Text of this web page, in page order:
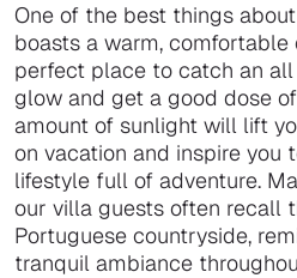
One of the best things
boasts a warm,
perfect place to catch an
glow and get a good dose
amount of sunlight will lift
on vacation and inspire you
lifestyle full of adventure.
our villa guests often recall
Portuguese countryside,
tranquil ambiance